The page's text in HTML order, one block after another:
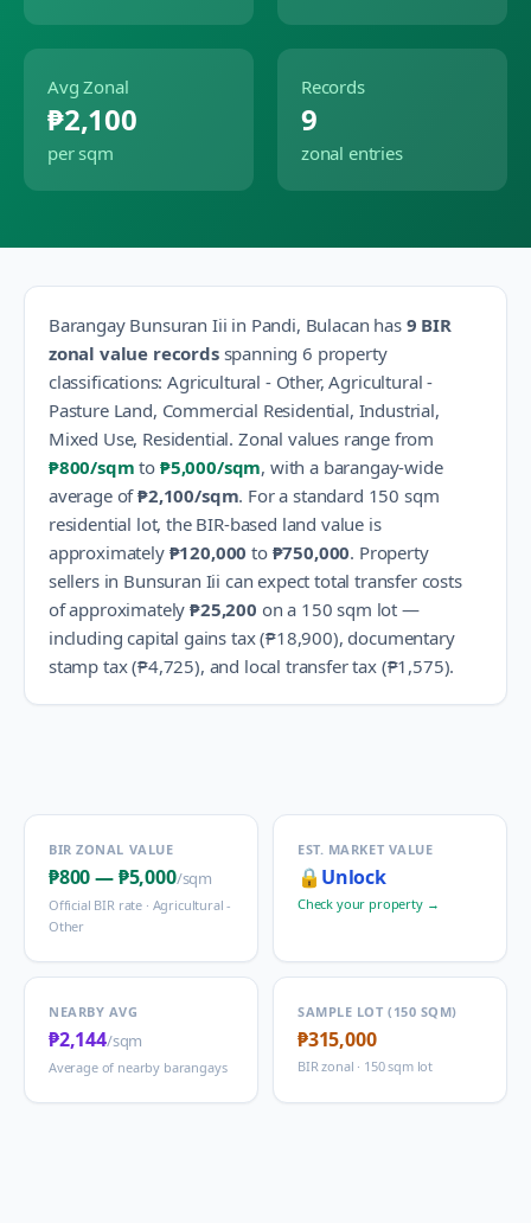
Avg Zonal
₱2,100
per sqm
Records
9
zonal entries
Barangay Bunsuran Iii in Pandi, Bulacan has 9 BIR
zonal value recordsspanning 6 property
classifications:Agricultural - Other, Agricultural -
Pasture Land, Commercial Residential, Industrial,
Mixed Use, Residential. Zonal values range from
₱800/sqm to ₱5,000/sqm, with a barangay-wide
average of₱2,100/sqm. For a standard 150 sqm
residential lot, the BIR-based land value is
approximately ₱120,000 to ₱750,000. Property
sellers in Bunsuran Iii can expect total transfer costs
of approximately ₱25,200 on a 150 sqm lot —
including capital gains tax (₱18,900), documentary
stamp tax (₱4,725), and local transfer tax (₱1,575).
BIR ZONAL VALUE
₱800—₱5,000/sqm
Official BIR rate · Agricultural -
Other
EST. MARKET VALUE
🔒 Unlock
Check your property →
NEARBY AVG
₱2,144/sqm
Average of nearby barangays
SAMPLE LOT (150 SQM)
₱315,000
BIR zonal · 150 sqm lot